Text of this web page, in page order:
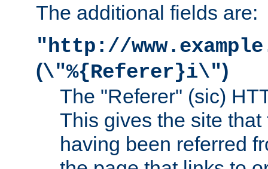
The additional fields are:
"http://
(\"%{Referer}i\")
The "Referer" (sic)
This gives the site
having been referred